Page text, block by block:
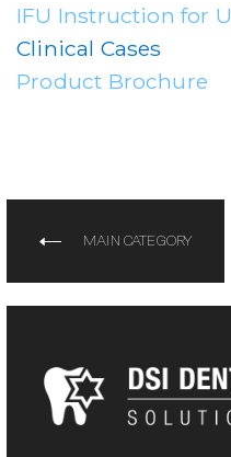
IFU Instruction for
Clinical Cases
Product Brochure
MAIN CATEGORY